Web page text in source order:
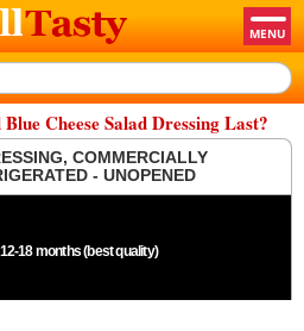
Cheese Salad Dressing Last?
COMMERCIALLY
- UNOPENED
12-18 months (best quality)